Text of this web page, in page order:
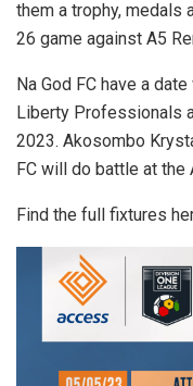
them a trophy, medals
26 game against A5
Na God FC have a
Liberty Professionals
2023. Akosombo
FC will do battle at
Find the full fixtures